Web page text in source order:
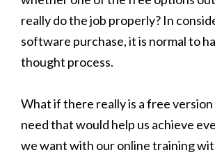
really do the job properly? In
software purchase, it is normal to
thought process.
What if there really is a free
need that would help us achieve
we want with our online training